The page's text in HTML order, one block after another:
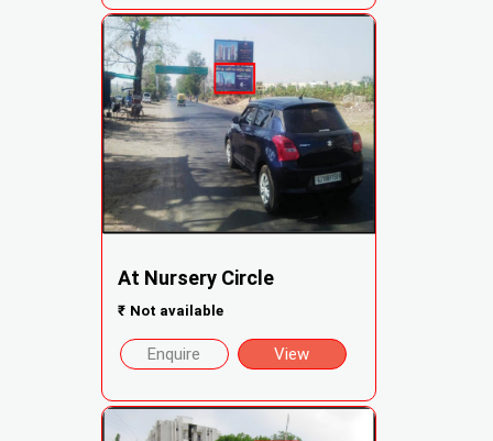
At Nursery Circle
₹ Not available
Enquire View